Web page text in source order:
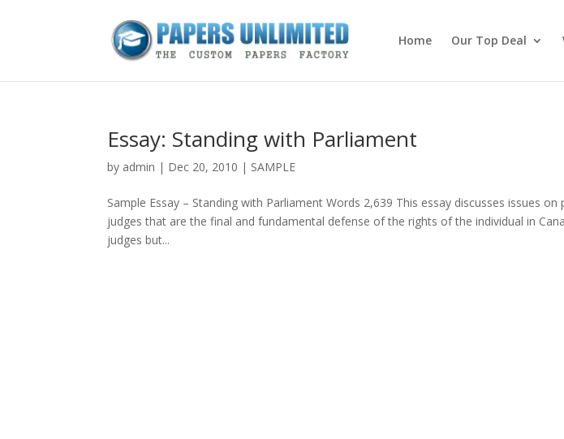
Home Our Top Deal
Essay: Standing with Parliament
by admin | Dec 20, 2010 | SAMPLE
Sample Essay – Standing with Parliament Words 2,639 This essay discusses issues
judges that are the final and fundamental defense of the rights of the individual in
judges but...